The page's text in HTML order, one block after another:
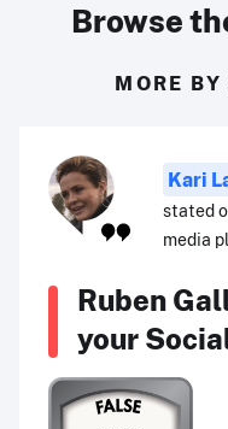
Browse
MORE
Kari
stated
media
Ruben
your